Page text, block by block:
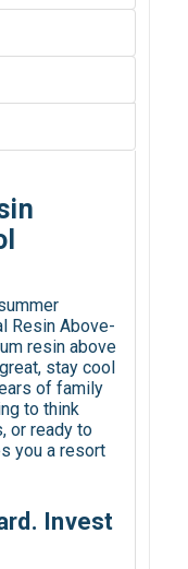
Resin Above-
resin above
stay cool
of family
to think
or ready to
you a resort
Invest